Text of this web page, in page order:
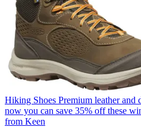
Hiking Shoes Premium leather and
now you can save 35% off these
from Keen